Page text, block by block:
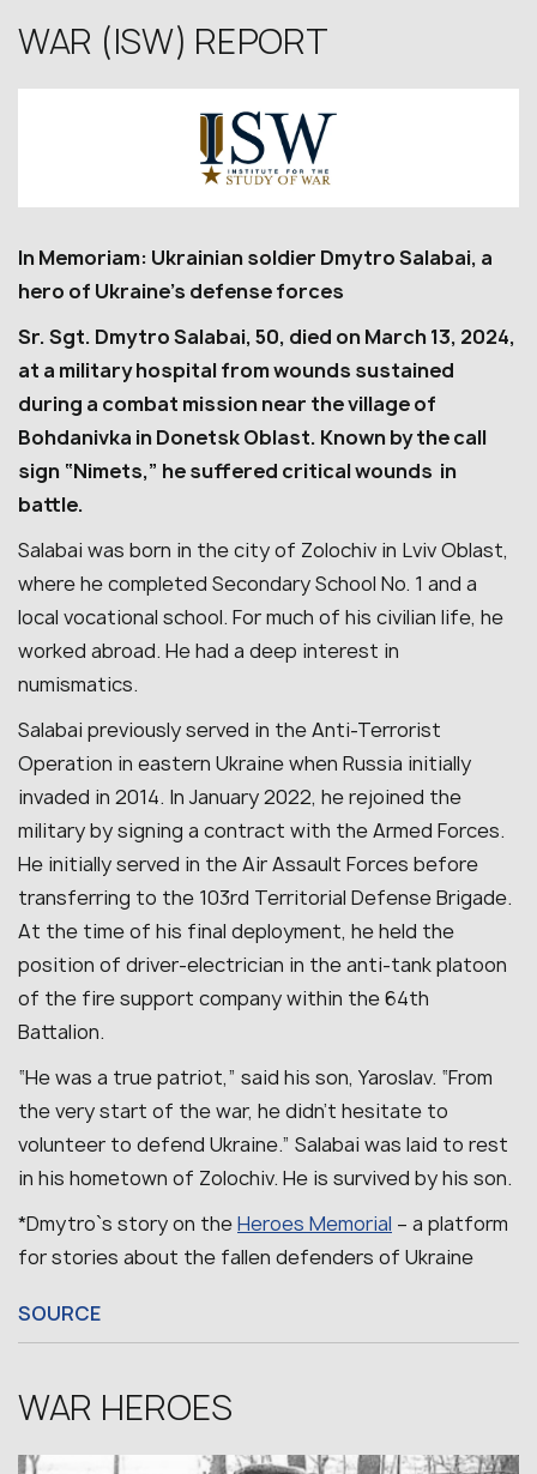
WAR (ISW) REPORT
In Memoriam: Ukrainian soldier Dmytro Salabai, a
hero of Ukraine’s defense forces
Sr. Sgt. Dmytro Salabai, 50, died on March 13, 2024,
at a military hospital from wounds sustained
during a combat mission near the village of
Bohdanivka in Donetsk Oblast. Known by the call
sign “Nimets,” he suffered critical wounds in
battle.
Salabai was born in the city of Zolochiv in Lviv Oblast,
where he completed Secondary School No. 1 and a
local vocational school. For much of his civilian life, he
worked abroad. He had a deep interest in
numismatics.
Salabai previously served in the Anti-Terrorist
Operation in eastern Ukraine when Russia initially
invaded in 2014. In January 2022, he rejoined the
military by signing a contract with the Armed Forces.
He initially served in the Air Assault Forces before
transferring to the 103rd Territorial Defense Brigade.
At the time of his final deployment, he held the
position of driver-electrician in the anti-tank platoon
of the fire support company within the 64th
Battalion.
“He was a true patriot,” said his son, Yaroslav. “From
the very start of the war, he didn’t hesitate to
volunteer to defend Ukraine.” Salabai was laid to rest
in his hometown of Zolochiv. He is survived by his son.
*Dmytro`s story on theHeroes Memorial – a platform
for stories about the fallen defenders of Ukraine
SOURCE
WAR HEROES